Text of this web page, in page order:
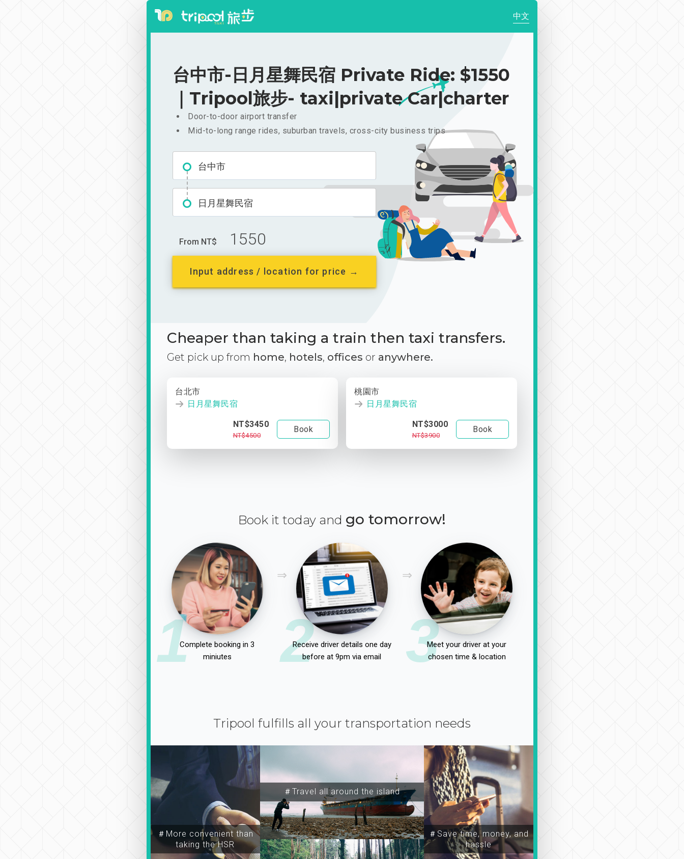
中文
台中市-日月星舞民宿 Private Ride: $1550
｜Tripool旅步- taxi|private Car|charter
Door-to-door airport transfer
Mid-to-long range rides, suburban travels, cross-city business trips
台中市
日月星舞民宿
From NT$ 1550
Input address / location for price →
Cheaper than taking a train then taxi transfers.
Get pick up from home, hotels, offices or anywhere.
台北市
日月星舞民宿
NT$3450
NT$4500
Book
桃園市
日月星舞民宿
NT$3000
NT$3900
Book
Book it today and go tomorrow!
1Complete booking in 3
miniutes
2
Receive driver details one day
before at 9pm via email
3Meet your driver at your
chosen time & location
Tripool fulfills all your transportation needs
＃More convenient than
taking the HSR
＃Travel all around the island
＃Save time, money, and
hassle